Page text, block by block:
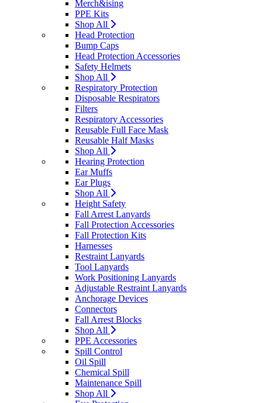
Merch&ising
PPE Kits
Shop All
Head Protection
Bump Caps
Head Protection Accessories
Safety Helmets
Shop All
Respiratory Protection
Disposable Respirators
Filters
Respiratory Accessories
Reusable Full Face Mask
Reusable Half Masks
Shop All
Hearing Protection
Ear Muffs
Ear Plugs
Shop All
Height Safety
Fall Arrest Lanyards
Fall Protection Accessories
Fall Protection Kits
Harnesses
Restraint Lanyards
Tool Lanyards
Work Positioning Lanyards
Adjustable Restraint Lanyards
Anchorage Devices
Connectors
Fall Arrest Blocks
Shop All
PPE Accessories
Spill Control
Oil Spill
Chemical Spill
Maintenance Spill
Shop All